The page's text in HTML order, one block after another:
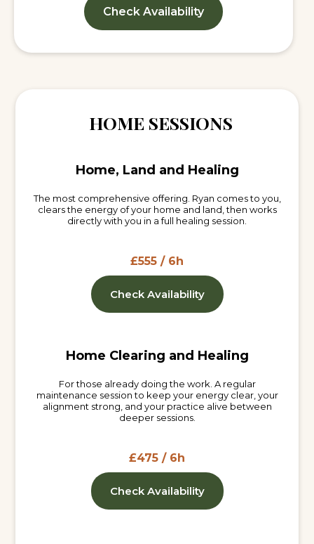
Check Availability
HOME SESSIONS
Home, Land and Healing
The most comprehensive offering. Ryan comes to you,
clears the energy of your home and land, then works
directly with you in a full healing session.
£555 / 6h
Check Availability
Home Clearing and Healing
For those already doing the work. A regular
maintenance session to keep your energy clear, your
alignment strong, and your practice alive between
deeper sessions.
£475 / 6h
Check Availability